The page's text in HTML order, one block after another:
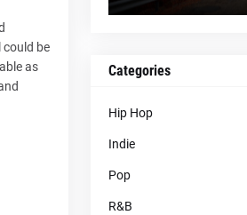
could be
as
Categories
Hip Hop
Indie
Pop
R&B